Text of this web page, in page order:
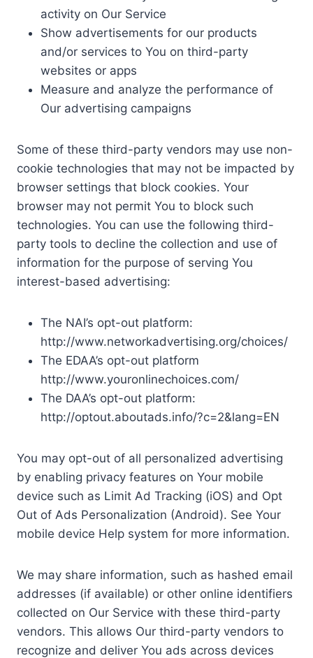
activity on Our Service
Show advertisements for our products
and/or services to You on third-party
websites or apps
Measure and analyze the performance of
Our advertising campaigns
Some of these third-party vendors may use non-
cookie technologies that may not be impacted by
browser settings that block cookies. Your
browser may not permit You to block such
technologies. You can use the following third-
party tools to decline the collection and use of
information for the purpose of serving You
interest-based advertising:
The NAI’s opt-out platform:
http://www.networkadvertising.org/choices/
The EDAA’s opt-out platform
http://www.youronlinechoices.com/
The DAA’s opt-out platform:
http://optout.aboutads.info/?c=2&lang=EN
You may opt-out of all personalized advertising
by enabling privacy features on Your mobile
device such as Limit Ad Tracking (iOS) and Opt
Out of Ads Personalization (Android). See Your
mobile device Help system for more information.
We may share information, such as hashed email
addresses (if available) or other online identifiers
collected on Our Service with these third-party
vendors. This allows Our third-party vendors to
recognize and deliver You ads across devices